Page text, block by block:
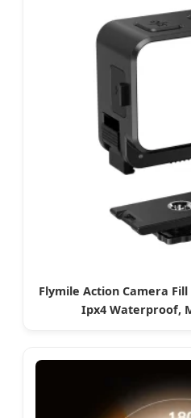
Flymile Action Camera
Ipx4 Waterproof,